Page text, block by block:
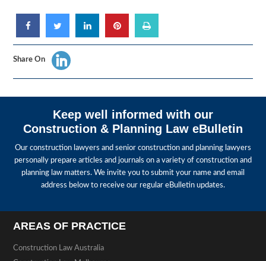
Share On
Keep well informed with our
Construction & Planning Law eBulletin
Our construction lawyers and senior construction and planning lawyers
personally prepare articles and journals on a variety of construction and
planning law matters. We invite you to submit your name and email
address below to receive our regular eBulletin updates.
AREAS OF PRACTICE
Construction Law Australia